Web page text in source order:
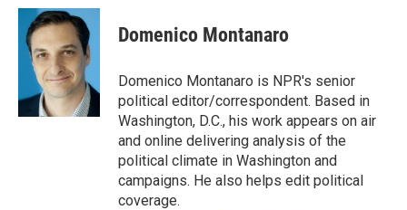
c
b
k
i
t
t
e
r
n
k
e
d
I
n
Domenico Montanaro
Domenico Montanaro is NPR's senior
political editor/correspondent. Based in
Washington, D.C., his work appears on air
and online delivering analysis of the
political climate in Washington and
campaigns. He also helps edit political
coverage.